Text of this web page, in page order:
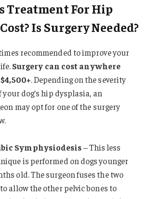
Treatment For Hip
Is Surgery Needed?
recommended to improve your
Surgery can cost anywhere
. Depending on the severity
dog’s hip dysplasia, an
may opt for one of the surgery
Symphysiodesis– This less
is performed on dogs younger
old. The surgeon fuses the two
allow the other pelvic bones to